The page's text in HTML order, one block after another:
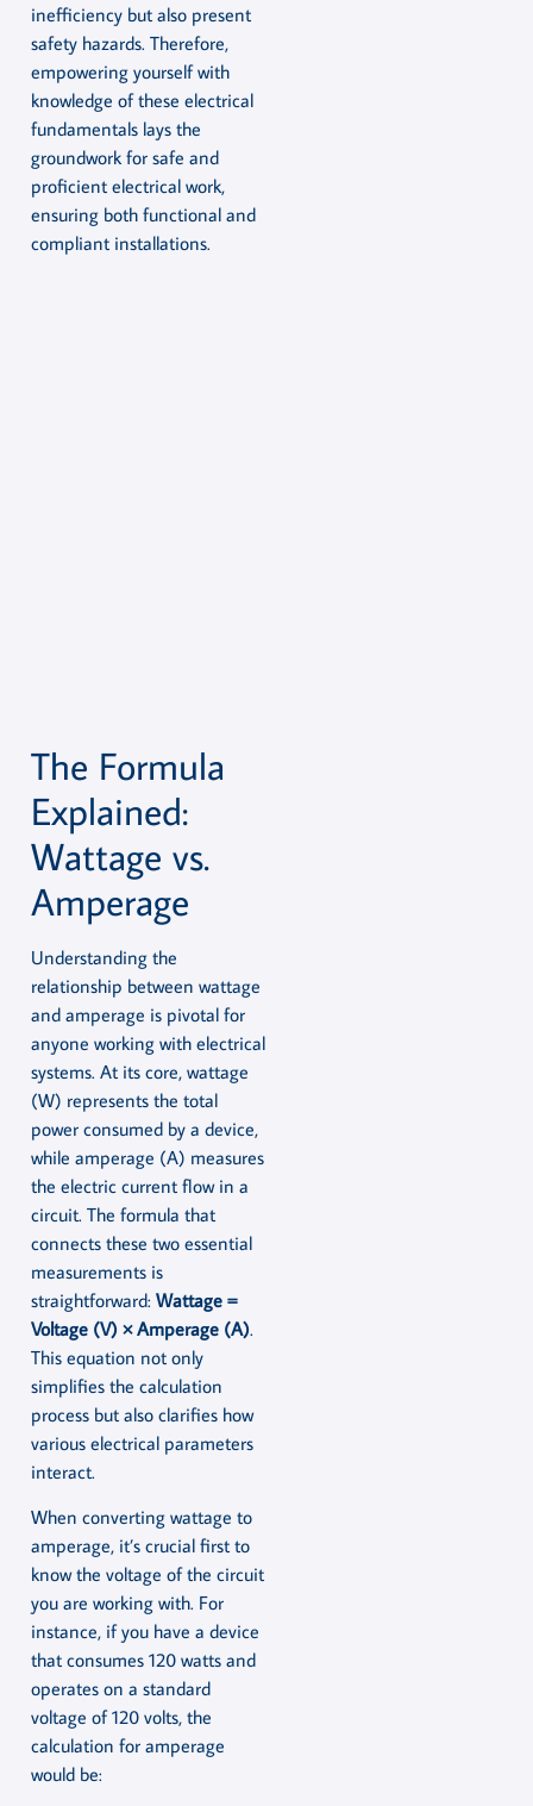
inefficiency but also present
safety hazards. Therefore,
empowering yourself with
knowledge of these electrical
fundamentals lays the
groundwork for safe and
proficient electrical work,
ensuring both functional and
compliant installations.
The Formula
Explained:
Wattage vs.
Amperage
Understanding the
relationship between wattage
and amperage is pivotal for
anyone working with electrical
systems. At its core, wattage
(W) represents the total
power consumed by a device,
while amperage (A) measures
the electric current flow in a
circuit. The formula that
connects these two essential
measurements is
straightforward: Wattage =
Voltage (V) × Amperage (A).
This equation not only
simplifies the calculation
process but also clarifies how
various electrical parameters
interact.
When converting wattage to
amperage, it’s crucial first to
know the voltage of the circuit
you are working with. For
instance, if you have a device
that consumes 120 watts and
operates on a standard
voltage of 120 volts, the
calculation for amperage
would be: